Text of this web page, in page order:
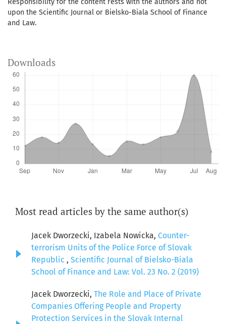
Responsibility for the content rests with the authors and not
upon the Scientific Journal or Bielsko-Biala School of Finance
and Law.
Downloads
Most read articles by the same author(s)
Jacek Dworzecki, Izabela Nowicka, Counter-
terrorism Units of the Police Force of Slovak
Republic , Scientific Journal of Bielsko-Biala
School of Finance and Law: Vol. 23 No. 2 (2019)
Jacek Dworzecki, The Role and Place of Private
Companies Offering People and Property
Protection Services in the Slovak Internal